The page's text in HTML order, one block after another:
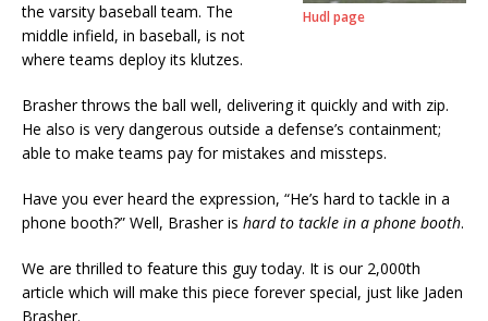
Hudl page
the varsity baseball team. The
middle infield, in baseball, is not
where teams deploy its klutzes.
Brasher throws the ball well, delivering it quickly and with zip.
He also is very dangerous outside a defense’s containment;
able to make teams pay for mistakes and missteps.
Have you ever heard the expression, “He’s hard to tackle in a
phone booth?” Well, Brasher is hard to tackle in a phone booth.
We are thrilled to feature this guy today. It is our 2,000th
article which will make this piece forever special, just like Jaden
Brasher.